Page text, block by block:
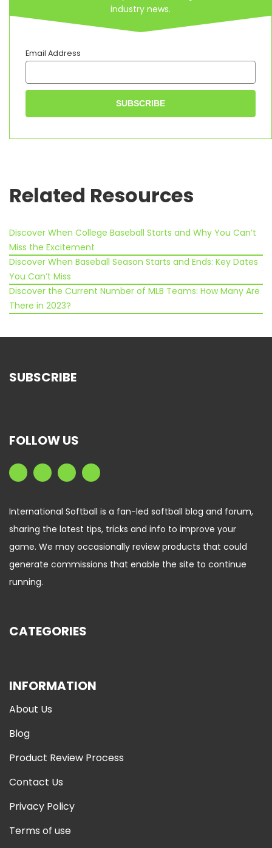
I’m passionate about
helping others get into the
game and teach them a
like to train regularly and
similar interests, don’t you
industry news.
Email Address
Related Resources
Discover When College Baseball Starts and Why You Can’t
Miss the Excitement
Discover When Baseball Season Starts and Ends: Key Dates
You Can’t Miss
Discover the Current Number of MLB Teams: How Many Are
There in 2023?
CATEGORIES
INFORMATION
About Us
Blog
Product Review Process
Contact Us
Privacy Policy
Terms of use
FOLLOW US
International Softball is a fan-led softball blog and forum,
sharing the latest tips, tricks and info to improve your
game. We may occasionally review products that could
generate commissions that enable the site to continue
running.
SUBSCRIBE